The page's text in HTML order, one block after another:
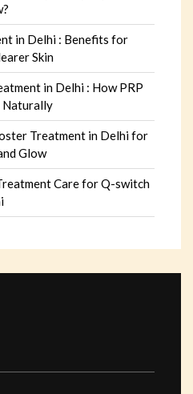
in Delhi : Benefits for
Skin
in Delhi : How PRP
Naturally
Treatment in Delhi for
Glow
Care for Q-switch